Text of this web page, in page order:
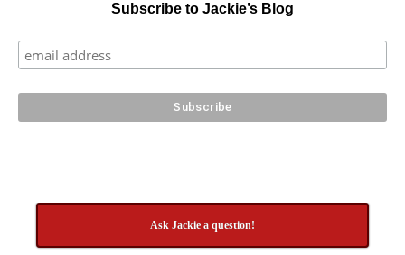
Subscribe to Jackie’s Blog
Ask Jackie a question!